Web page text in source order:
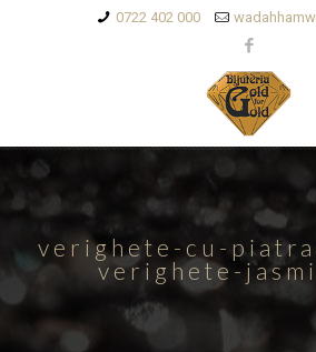
0722 402 000
verighete-cu-
verighete-